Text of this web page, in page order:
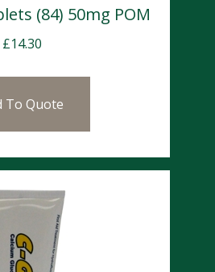
(84) 50mg POM
£14.30
To Quote